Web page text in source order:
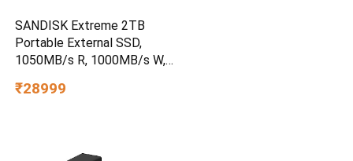
SANDISK Extreme 2TB
Portable External SSD,
1050MB/s R, 1000MB/s W,
Water/dust Resistant,
₹28999